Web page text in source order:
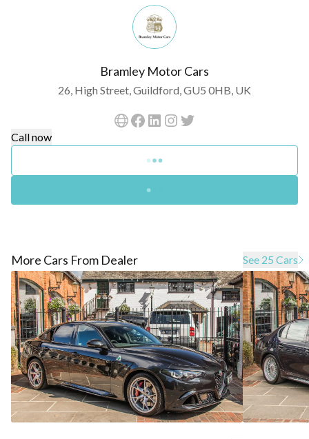
Bramley Motor Cars
26, High Street, Guildford, GU5 0HB, UK
Call now
More Cars From Dealer See 25 Cars